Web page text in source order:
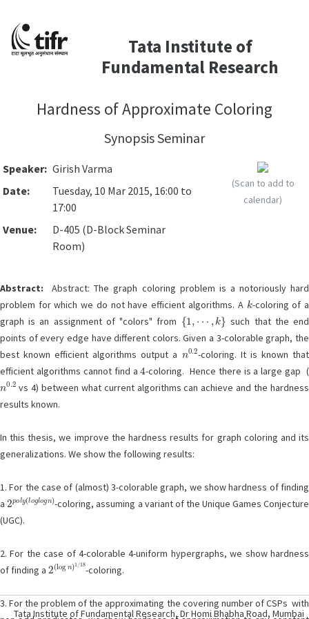
Tata Institute of
Fundamental Research
Hardness of Approximate Coloring
Synopsis Seminar
Speaker: Girish Varma
Date:
Tuesday, 10 Mar 2015, 16:00 to
17:00
Venue:
D-405 (D-Block Seminar
Room)
(Scan to add to
calendar)
Abstract: Abstract: The graph coloring problem is a notoriously hard
problem for which we do not have efficient algorithms. A k-coloring of a
graph is an assignment of "colors" from
{1 ⋯
such that the end
points of every edge have different colors. Given a 3-colorable graph, the
best known efficient algorithms output a
0.2-coloring. It is known that
efficient algorithms cannot find a4-coloring. Hence there is a large gap (
0.2 vs 4) between what current algorithms can achieve and the hardness
results known.
In this thesis, we improve the hardness results for graph coloring and its
generalizations. We show the following results:
1. For the case of (almost) 3-colorable graph, we show hardness of finding
a2poly(loglo n
-coloring, assuming a variant of the Unique Games Conjecture
(UGC).
2. For the case of 4-colorable 4-uniform hypergraphs, we show hardness
of finding a 2(logn)1 18
-coloring.
3. For the problem of the approximating the covering number of CSPs with
Tata Institute of Fundamental Research, Dr Homi Bhabha Road, Mumbai